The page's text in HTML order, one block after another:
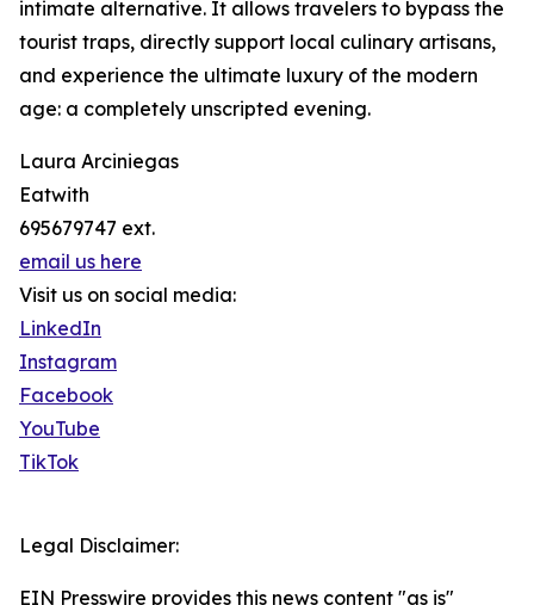
intimate alternative. It allows travelers to bypass the
tourist traps, directly support local culinary artisans,
and experience the ultimate luxury of the modern
age: a completely unscripted evening.
Laura Arciniegas
Eatwith
695679747 ext.
email us here
Visit us on social media:
LinkedIn
Instagram
Facebook
YouTube
TikTok
Legal Disclaimer:
EIN Presswire provides this news content "as is"